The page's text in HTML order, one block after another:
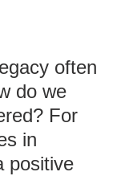
often
do we
For
in
positive